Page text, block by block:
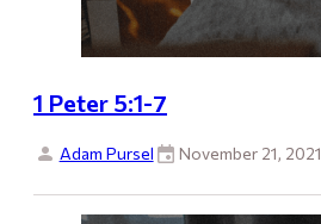
1 Peter 5:1-7
Adam Pursel November 21, 2021